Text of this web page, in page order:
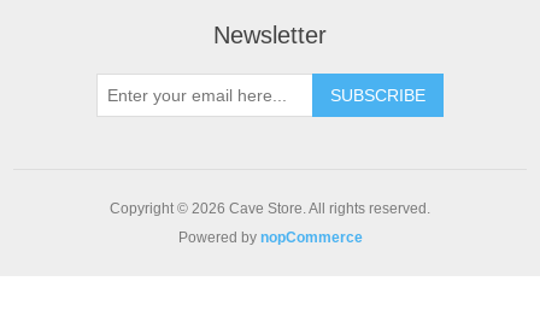
Newsletter
SUBSCRIBE
Copyright © 2026 Cave Store. All rights reserved.
Powered by nopCommerce